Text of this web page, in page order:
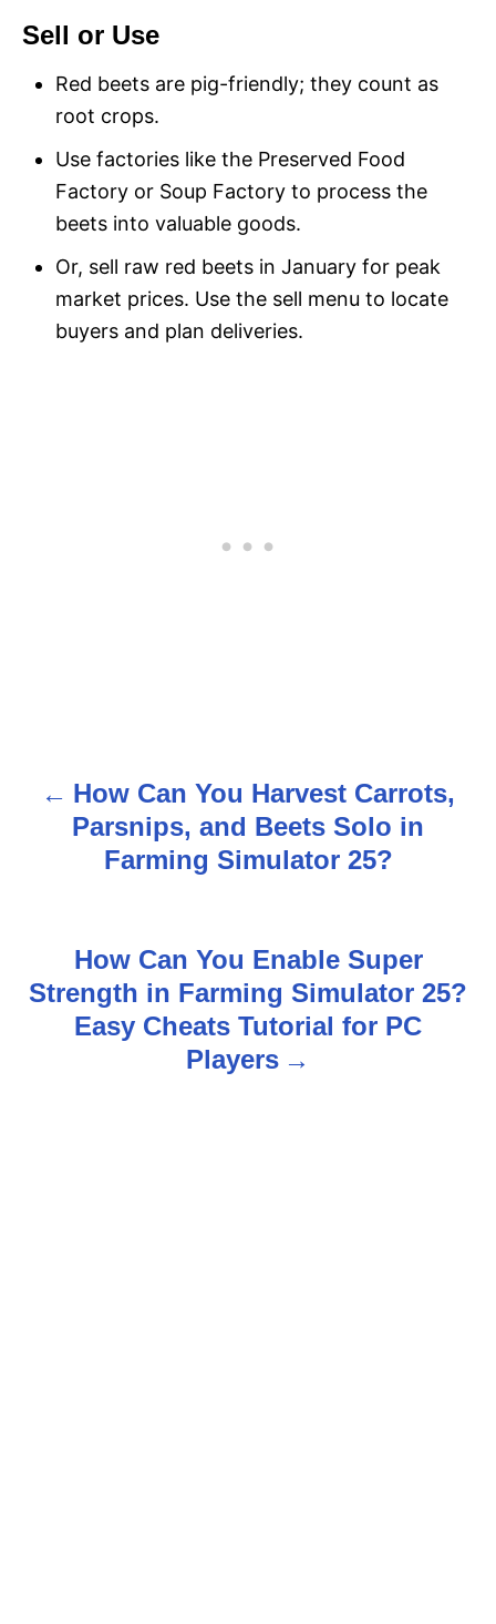
Sell or Use
Red beets are pig-friendly; they count as
root crops.
Use factories like the Preserved Food
Factory or Soup Factory to process the
beets into valuable goods.
Or, sell raw red beets in January for peak
market prices. Use the sell menu to locate
buyers and plan deliveries.
n
How Can You Harvest Carrots,
Parsnips, and Beets Solo in
Farming Simulator 25?
How Can You Enable Super
Strength in Farming Simulator 25?
Easy Cheats Tutorial for PC
Players